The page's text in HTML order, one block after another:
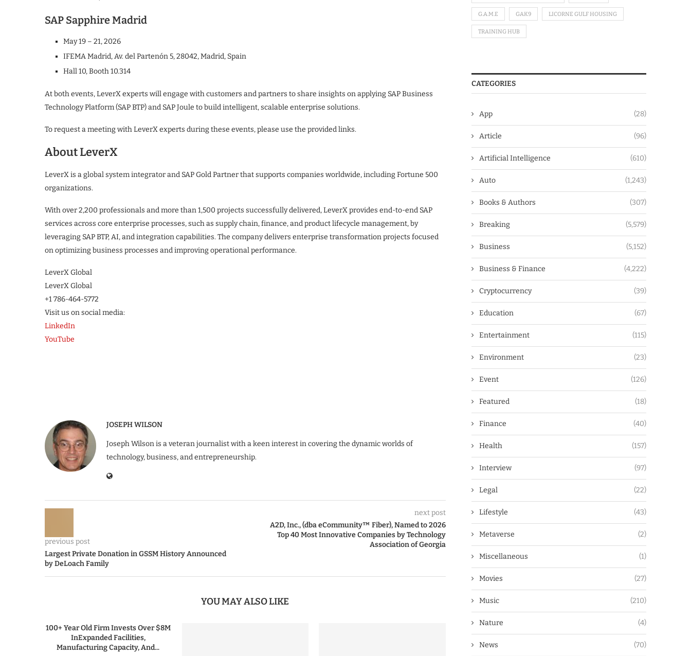
SAP Sapphire Madrid
May 19 – 21, 2026
IFEMA Madrid, Av. del Partenón 5, 28042, Madrid, Spain
Hall 10, Booth 10.314
At both events, LeverX experts will engage with customers and partners to share insights on applying SAP Business
Technology Platform (SAP BTP) and SAP Joule to build intelligent, scalable enterprise solutions.
To request a meeting with LeverX experts during these events, please use the provided links.
About LeverX
LeverX is a global system integrator and SAP Gold Partner that supports companies worldwide, including Fortune 500
organizations.
With over 2,200 professionals and more than 1,500 projects successfully delivered, LeverX provides end-to-end SAP
services across core enterprise processes, such as supply chain, finance, and product lifecycle management, by
leveraging SAP BTP, AI, and integration capabilities. The company delivers enterprise transformation projects focused
on optimizing business processes and improving operational performance.
LeverX Global
LeverX Global
+1 786-464-5772
Visit us on social media:
LinkedIn
YouTube
JOSEPH WILSON
Joseph Wilson is a veteran journalist with a keen interest in covering the dynamic worlds of
technology, business, and entrepreneurship.
previous post
Largest Private Donation in GSSM History Announced
by DeLoach Family
next post
A2D, Inc., (dba eCommunity™ Fiber), Named to 2026
Top 40 Most Innovative Companies by Technology
Association of Georgia
YOU MAY ALSO LIKE
100+ Year Old Firm Invests Over $8M
InExpanded Facilities,
Manufacturing Capacity, And...
G.A.M.E GAK9 LICORNE GULF HOUSING
TRAINING HUB
CATEGORIES
App (28)
Article (96)
Artificial Intelligence (610)
Auto (1,243)
Books & Authors (307)
Breaking (5,579)
Business (5,152)
Business & Finance (4,222)
Cryptocurrency (39)
Education (67)
Entertainment (115)
Environment (23)
Event (126)
Featured (18)
Finance (40)
Health (157)
Interview (97)
Legal (22)
Lifestyle (43)
Metaverse (2)
Miscellaneous (1)
Movies (27)
Music (210)
Nature (4)
News (70)